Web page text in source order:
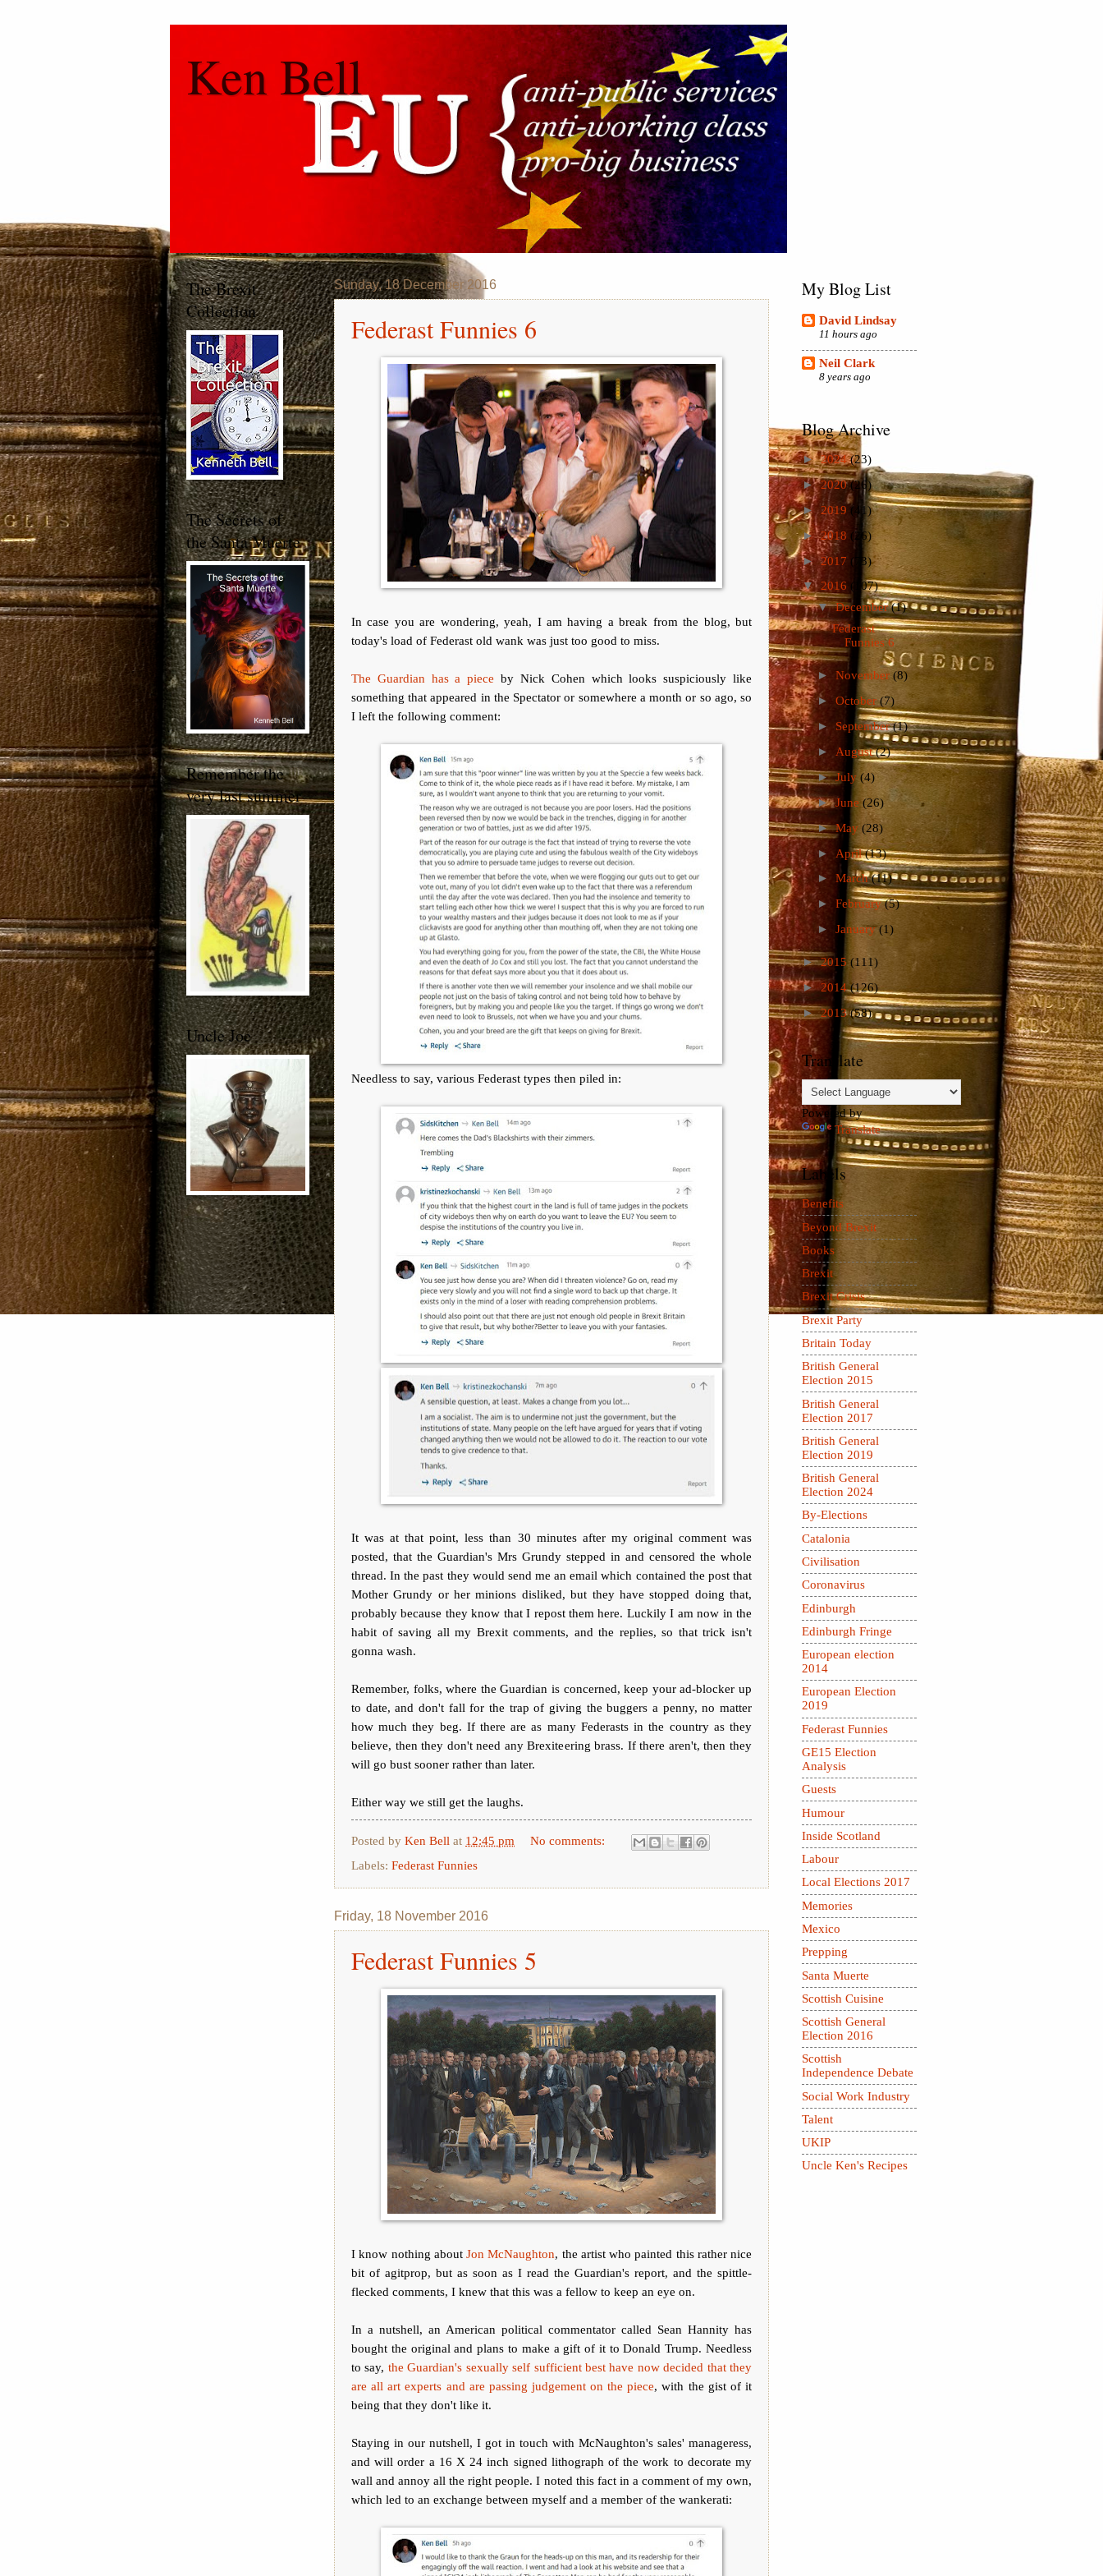
Ken Bell
Sunday, 18 December 2016
Federast Funnies 6
In case you are wondering, yeah, I am having a break from the blog, but
today's load of Federast old wank was just too good to miss.
The Guardian has a piece by Nick Cohen which looks suspiciously like
something that appeared in the Spectator or somewhere a month or so ago, so
I left the following comment:
Needless to say, various Federast types then piled in:
It was at that point, less than 30 minutes after my original comment was
posted, that the Guardian's Mrs Grundy stepped in and censored the whole
thread. In the past they would send me an email which contained the post that
Mother Grundy or her minions disliked, but they have stopped doing that,
probably because they know that I repost them here. Luckily I am now in the
habit of saving all my Brexit comments, and the replies, so that trick isn't
gonna wash.
Remember, folks, where the Guardian is concerned, keep your ad-blocker up
to date, and don't fall for the trap of giving the buggers a penny, no matter
how much they beg. If there are as many Federasts in the country as they
believe, then they don't need any Brexiteering brass. If there aren't, then they
will go bust sooner rather than later.
Either way we still get the laughs.
Posted by Ken Bell at 12:45 pm
No comments:
Labels: Federast Funnies
Friday, 18 November 2016
Federast Funnies 5
I know nothing about Jon McNaughton, the artist who painted this rather nice
bit of agitprop, but as soon as I read the Guardian's report, and the spittle-
flecked comments, I knew that this was a fellow to keep an eye on.
In a nutshell, an American political commentator called Sean Hannity has
bought the original and plans to make a gift of it to Donald Trump. Needless
to say, the Guardian's sexually self sufficient best have now decided that they
are all art experts and are passing judgement on the piece, with the gist of it
being that they don't like it.
Staying in our nutshell, I got in touch with McNaughton's sales' manageress,
and will order a 16 X 24 inch signed lithograph of the work to decorate my
wall and annoy all the right people. I noted this fact in a comment of my own,
which led to an exchange between myself and a member of the wankerati:
The Brexit
Collection
The Secrets of
the Santa Muerte
Remember the
very last summer
Uncle Joe
My Blog List
David Lindsay
11 hours ago
Neil Clark
8 years ago
Blog Archive
►2024(23)
►2020(26)
►2019 (41)
►2018 (26)
►2017 (73)
▼ 2016 (107)
▼December(1)
Federast
Funnies 6
► November(8)
► October(7)
►September(1)
► August(2)
►July (4)
►June(26)
►May (28)
► April(13)
► March(11)
► February(5)
► January(1)
►2015(111)
►2014(126)
►2013(58)
Translate
Powered by
Translate
Labels
Benefits
Beyond Brexit
Books
Brexit
Brexit Crisis
Brexit Party
Britain Today
British General
Election 2015
British General
Election 2017
British General
Election 2019
British General
Election 2024
By-Elections
Catalonia
Civilisation
Coronavirus
Edinburgh
Edinburgh Fringe
European election
2014
European Election
2019
Federast Funnies
GE15 Election
Analysis
Guests
Humour
Inside Scotland
Labour
Local Elections 2017
Memories
Mexico
Prepping
Santa Muerte
Scottish Cuisine
Scottish General
Election 2016
Scottish
Independence Debate
Social Work Industry
Talent
UKIP
Uncle Ken's Recipes